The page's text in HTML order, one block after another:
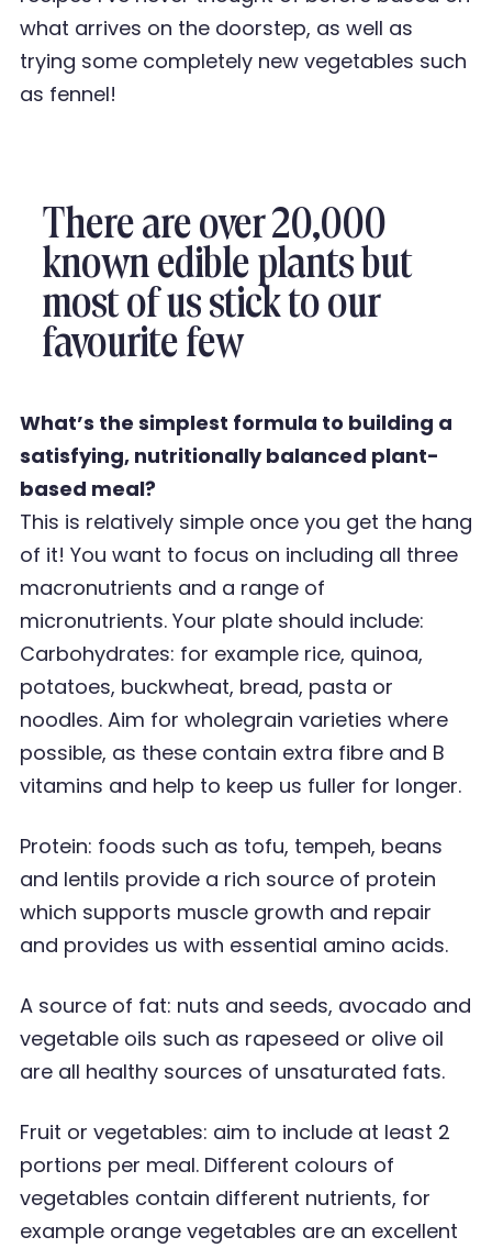
what arrives on the doorstep, as well as
trying some completely new vegetables such
as fennel!
There are over 20,000
known edible plants but
most of us stick to our
favourite few
What’s the simplest formula to building a
satisfying, nutritionally balanced plant-
based meal?
This is relatively simple once you get the hang
of it! You want to focus on including all three
macronutrients and a range of
micronutrients. Your plate should include:
Carbohydrates: for example rice, quinoa,
potatoes, buckwheat, bread, pasta or
noodles. Aim for wholegrain varieties where
possible, as these contain extra fibre and B
vitamins and help to keep us fuller for longer.
Protein: foods such as tofu, tempeh, beans
and lentils provide a rich source of protein
which supports muscle growth and repair
and provides us with essential amino acids.
A source of fat: nuts and seeds, avocado and
vegetable oils such as rapeseed or olive oil
are all healthy sources of unsaturated fats.
Fruit or vegetables: aim to include at least 2
portions per meal. Different colours of
vegetables contain different nutrients, for
example orange vegetables are an excellent